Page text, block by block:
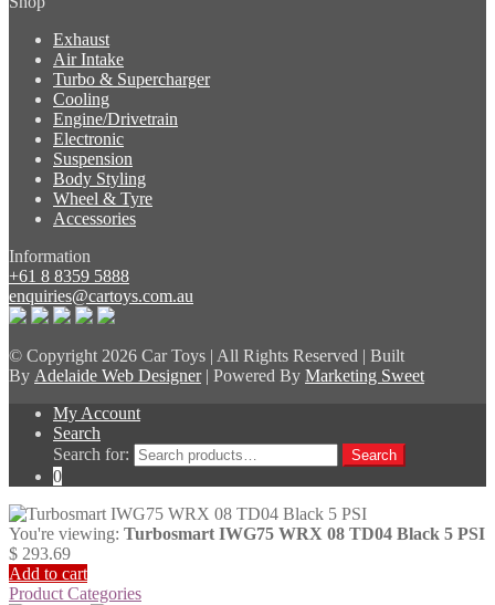
Exhaust
Air Intake
Turbo & Supercharger
Cooling
Engine/Drivetrain
Electronic
Suspension
Body Styling
Wheel & Tyre
Accessories
Information
+61 8 8359 5888
enquiries@cartoys.com.au
© Copyright2026 Car Toys | All Rights Reserved | Built
By Adelaide Web Designer| Powered By Marketing Sweet
My Account
Search
Search for:
Search
0
You're viewing: Turbosmart IWG75 WRX 08 TD04 Black 5 PSI
$ 293.69
Add to cart
Product Categories